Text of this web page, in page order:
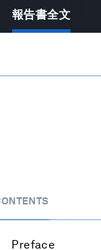
報告書全文
Preface